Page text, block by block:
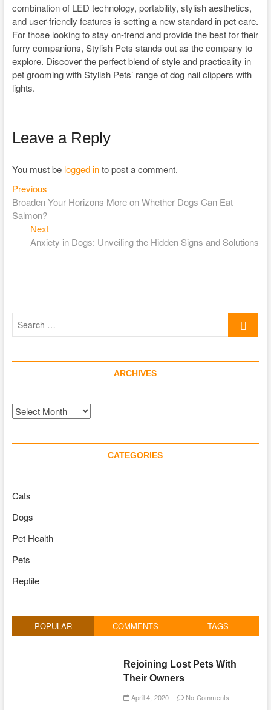
combination of LED technology, portability, stylish aesthetics,
and user-friendly features is setting a new standard in pet care.
For those looking to stay on-trend and provide the best for their
furry companions, Stylish Pets stands out as the company to
explore. Discover the perfect blend of style and practicality in
pet grooming with Stylish Pets’ range of dog nail clippers with
lights.
Leave a Reply
You must be logged into post a comment.
Post
navigation
PreviousPrevious
post:
Broaden Your Horizons More on Whether Dogs Can Eat
Salmon?
NextNext
post:
Anxiety in Dogs: Unveiling the Hidden Signs and Solutions
ARCHIVES
Archives
CATEGORIES
Cats
Dogs
Pet Health
Pets
Reptile
POPULAR COMMENTS TAGS
Rejoining Lost Pets With
Their Owners
April 4, 2020 No Comments